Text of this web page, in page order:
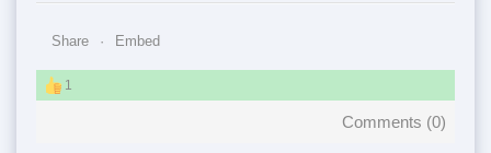
Share Embed
1
Comments (0)